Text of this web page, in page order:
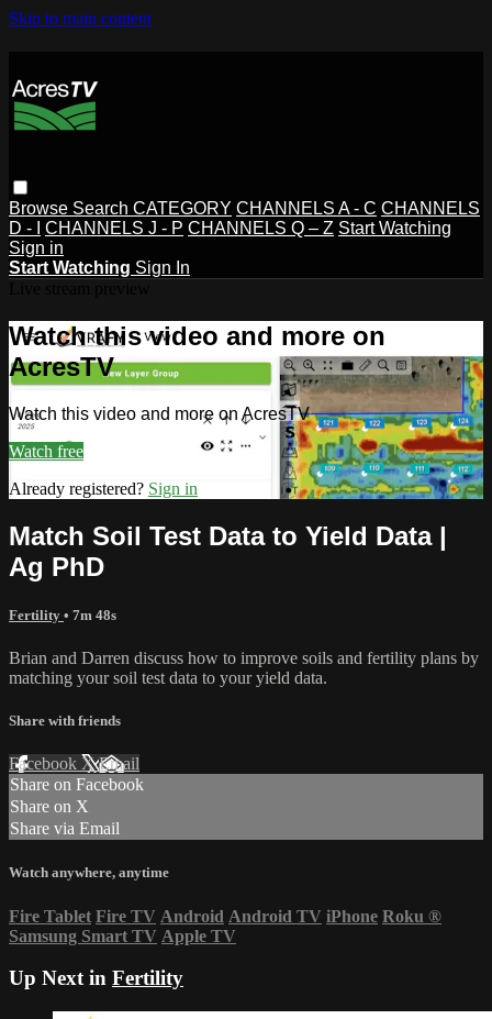
Skip to main content
Browse Search CATEGORY CHANNELS A - C CHANNELS
D - I
CHANNELS J - P CHANNELS Q – Z Start Watching
Sign in
Start Watching Sign In
Watch this video and more on
AcresTV
Watch this video and more on AcresTV
Watch free
Already registered? Sign in
Match Soil Test Data to Yield Data |
Ag PhD
Fertility • 7m 48s
Brian and Darren discuss how to improve soils and fertility plans by
matching your soil test data to your yield data.
Share with friends
Facebook XEmail
Share on Facebook
Share on X
Share via Email
Watch anywhere, anytime
Fire Tablet Fire TV Android Android TV iPhone Roku ®
Samsung Smart TV Apple TV
Up Next in Fertility